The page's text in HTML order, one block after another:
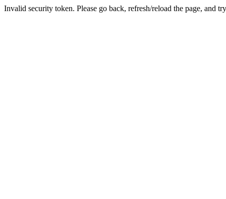
Invalid security token. Please go back, refresh/reload the page, and